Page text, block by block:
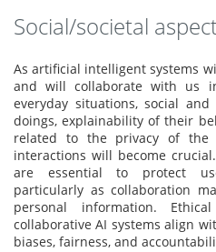
Social/societal
As artificial intelligent systems
and will collaborate with us
everyday situations, social
doings, explainability of their
related to the privacy of the
interactions will become
are essential to protect
particularly as collaboration
personal information.
collaborative AI systems align
biases, fairness, and